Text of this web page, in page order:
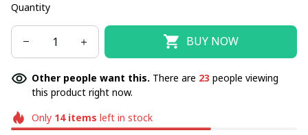
Quantity
BUY NOW
Other people want this. There are 23 people viewing
this product right now.
Only 14items left in stock